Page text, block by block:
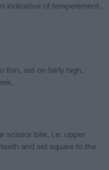
indicative of temperament.
thin, set on fairly high,
scissor bite, i.e. upper
and set square to the